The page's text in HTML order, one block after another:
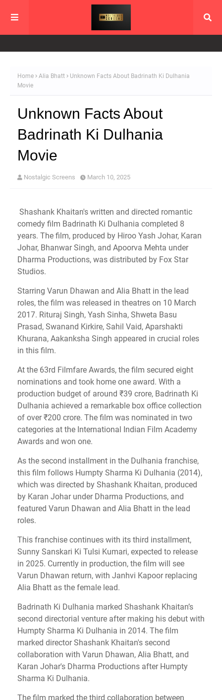
Home Alia Bhatt
Unknown Facts About Badrinath Ki Dulhania
Movie
Unknown Facts About
Badrinath Ki Dulhania
Movie
Nostalgic Screens March 10, 2025
Shashank Khaitan's written and directed romantic
comedy film Badrinath Ki Dulhania completed 8
years. The film, produced by Hiroo Yash Johar, Karan
Johar, Bhanwar Singh, and Apoorva Mehta under
Dharma Productions, was distributed by Fox Star
Studios.
Starring Varun Dhawan and Alia Bhatt in the lead
roles, the film was released in theatres on 10 March
2017. Rituraj Singh, Yash Sinha, Shweta Basu
Prasad, Swanand Kirkire, Sahil Vaid, Aparshakti
Khurana, Aakanksha Singh appeared in crucial roles
in this film.
At the 63rd Filmfare Awards, the film secured eight
nominations and took home one award. With a
production budget of around ₹39 crore, Badrinath Ki
Dulhania achieved a remarkable box office collection
of over ₹200 crore. The film was nominated in two
categories at the International Indian Film Academy
Awards and won one.
As the second installment in the Dulhania franchise,
this film follows Humpty Sharma Ki Dulhania (2014),
which was directed by Shashank Khaitan, produced
by Karan Johar under Dharma Productions, and
featured Varun Dhawan and Alia Bhatt in the lead
roles.
This franchise continues with its third installment,
Sunny Sanskari Ki Tulsi Kumari, expected to release
in 2025. Currently in production, the film will see
Varun Dhawan return, with Janhvi Kapoor replacing
Alia Bhatt as the female lead.
Badrinath Ki Dulhania marked Shashank Khaitan’s
second directorial venture after making his debut with
Humpty Sharma Ki Dulhania in 2014. The film
marked director Shashank Khaitan's second
collaboration with Varun Dhawan, Alia Bhatt, and
Karan Johar's Dharma Productions after Humpty
Sharma Ki Dulhania.
The film marked the third collaboration between